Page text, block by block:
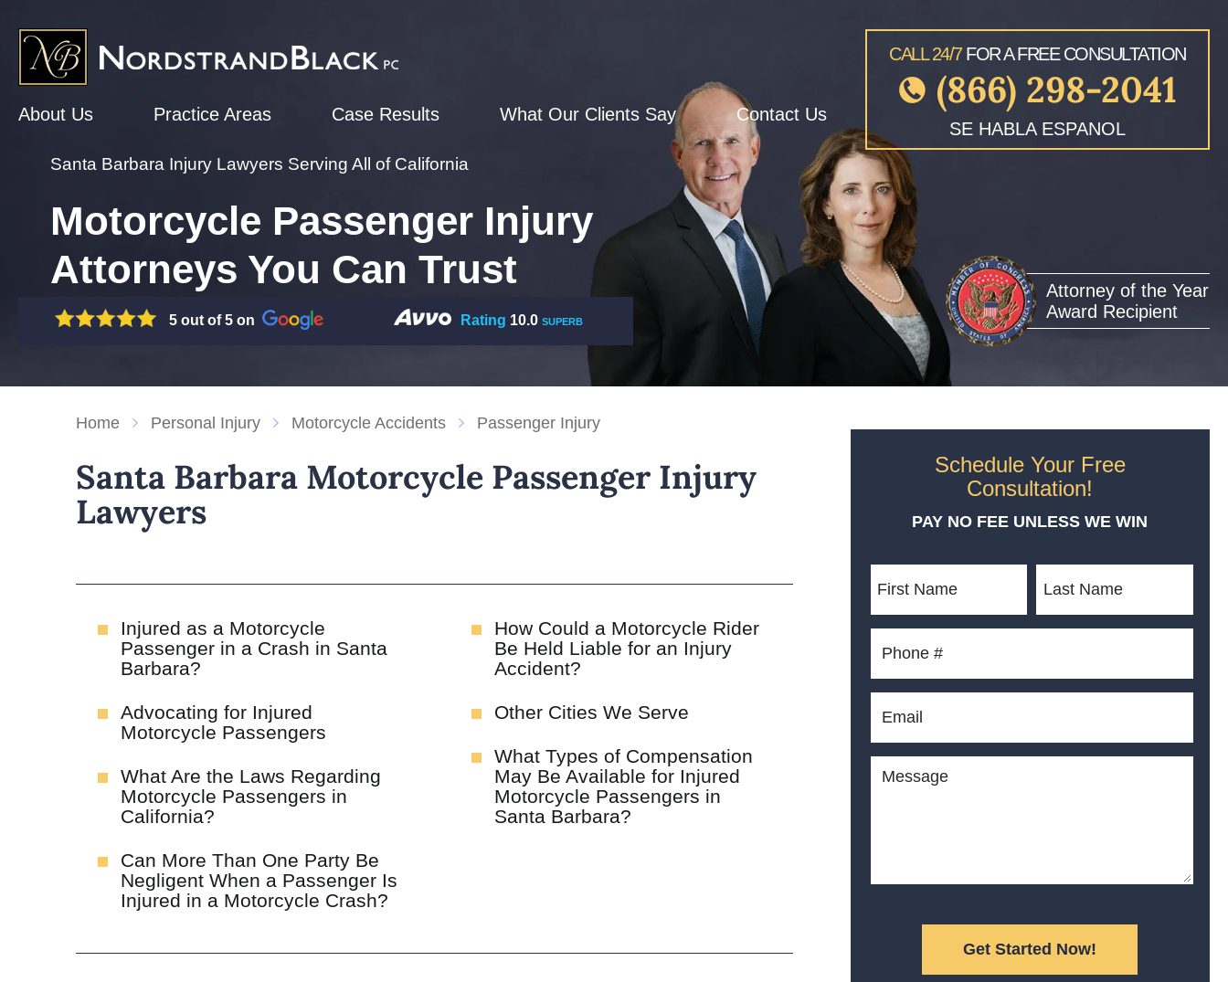
CALL 24/7FOR A FREE CONSULTATION
(866) 298-2041
SE HABLA ESPANOL
About Us Practice Areas Case Results What Our Clients Say Contact Us
Santa Barbara Injury Lawyers Serving All of California
Motorcycle Passenger Injury
Attorneys You Can Trust
Attorney of the Year
Award Recipient
5 out of 5 on Rating 10.0 SUPERB
Home Personal Injury Motorcycle Accidents Passenger Injury
Santa Barbara Motorcycle Passenger Injury
Lawyers
Injured as a Motorcycle
Passenger in a Crash in Santa
Barbara?
Advocating for Injured
Motorcycle Passengers
What Are the Laws Regarding
Motorcycle Passengers in
California?
Can More Than One Party Be
Negligent When a Passenger Is
Injured in a Motorcycle Crash?
How Could a Motorcycle Rider
Be Held Liable for an Injury
Accident?
Other Cities We Serve
What Types of Compensation
May Be Available for Injured
Motorcycle Passengers in
Santa Barbara?
Schedule Your Free
Consultation!
PAY NO FEE UNLESS WE WIN